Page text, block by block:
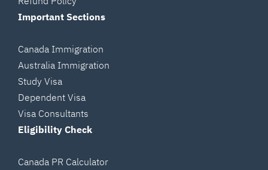
Important Sections
Canada Immigration
Australia Immigration
Study Visa
Dependent Visa
Visa Consultants
Eligibility Check
Canada PR Calculator